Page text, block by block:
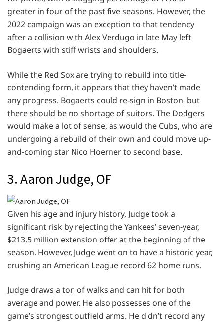
greater in four of the past five seasons. However, the
2022 campaign was an exception to that tendency
after a collision with Alex Verdugo in late May left
Bogaerts with stiff wrists and shoulders.
While the Red Sox are trying to rebuild into title-
contending form, it appears that they haven’t made
any progress. Bogaerts could re-sign in Boston, but
there should be no shortage of suitors. The Dodgers
would make a lot of sense, as would the Cubs, who are
undergoing a rebuild of their own and could move up-
and-coming star Nico Hoerner to second base.
3. Aaron Judge, OF
Given his age and injury history, Judge took a
significant risk by rejecting the Yankees’ seven-year,
$213.5 million extension offer at the beginning of the
season. However, Judge went on to have a historic year,
crushing an American League record 62 home runs.
Judge draws a ton of walks and can hit for both
average and power. He also possesses one of the
game’s strongest outfield arms. He didn’t record any